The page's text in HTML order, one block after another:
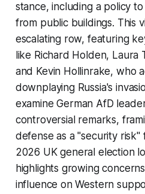
stance, including a policy
from public buildings. This
escalating row, featuring
like Richard Holden, Laura
and Kevin Hollinrake, who
downplaying Russia's
examine German AfD
controversial remarks,
defense as a "security risk"
2026 UK general election
highlights growing
influence on Western